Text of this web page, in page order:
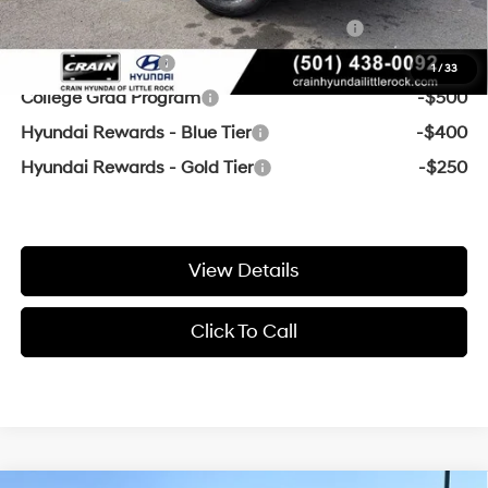
1 / 33
HMF Dealer Choice Finance Bonus Cash
-$3,000
Military Incentive
-$500
College Grad Program
-$500
Hyundai Rewards - Blue Tier
-$400
Hyundai Rewards - Gold Tier
-$250
View Details
Click To Call